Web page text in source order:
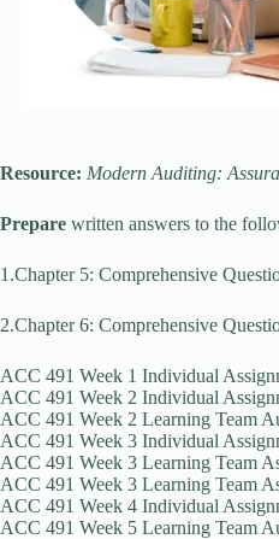
Resource: Modern Auditing:
Prepare written answers to the
1.Chapter 5: Comprehensive
2.Chapter 6: Comprehensive
ACC 491 Week 1 Individual
ACC 491 Week 2 Individual
ACC 491 Week 2 Learning Team
ACC 491 Week 3 Individual
ACC 491 Week 3 Learning Team
ACC 491 Week 3 Learning Team
ACC 491 Week 4 Individual
ACC 491 Week 5 Learning Team